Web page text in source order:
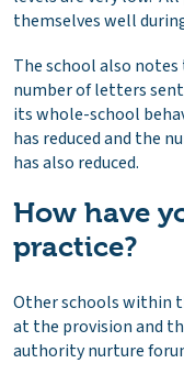
themselves well
The school also notes
number of letters
its whole-school
has reduced and the
has also reduced.
How have
practice?
Other schools within
at the provision and
authority nurture